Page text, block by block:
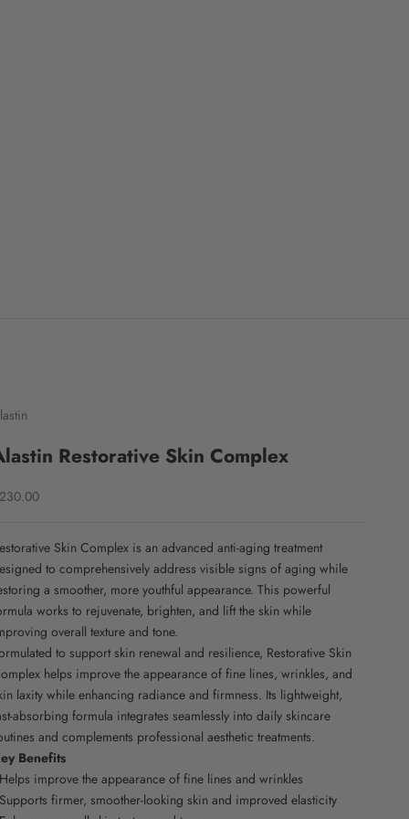
Restorative Skin Complex
price
Skin Complex is an advanced anti-aging treatment
to comprehensively address visible signs of aging while
a smoother, more youthful appearance. This powerful
works to rejuvenate, brighten, and lift the skin while
overall texture and tone.
to support skin renewal and resilience, Restorative Skin
helps improve the appearance of fine lines, wrinkles, and
laxity while enhancing radiance and firmness. Its lightweight,
absorbing formula integrates seamlessly into daily skincare
and complements professional aesthetic treatments.
Benefits
improve the appearance of fine lines and wrinkles
firmer, smoother-looking skin and improved elasticity